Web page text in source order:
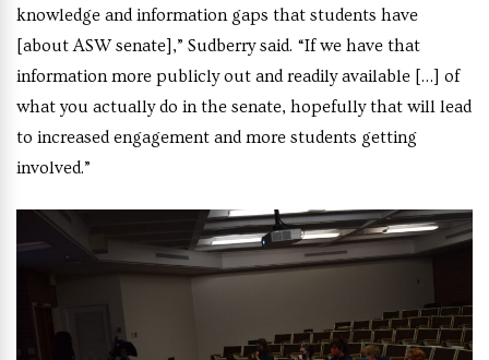
knowledge and information gaps that students have
[about ASW senate],” Sudberry said. “If we have that
information more publicly out and readily available […] of
what you actually do in the senate, hopefully that will lead
to increased engagement and more students getting
involved.”